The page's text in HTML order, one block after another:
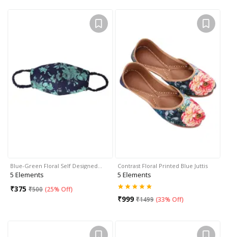
Blue-Green Floral Self Designed…
5 Elements
₹375 ₹500 (25% Off)
Contrast Floral Printed Blue Juttis
5 Elements
₹999 ₹1499 (33% Off)